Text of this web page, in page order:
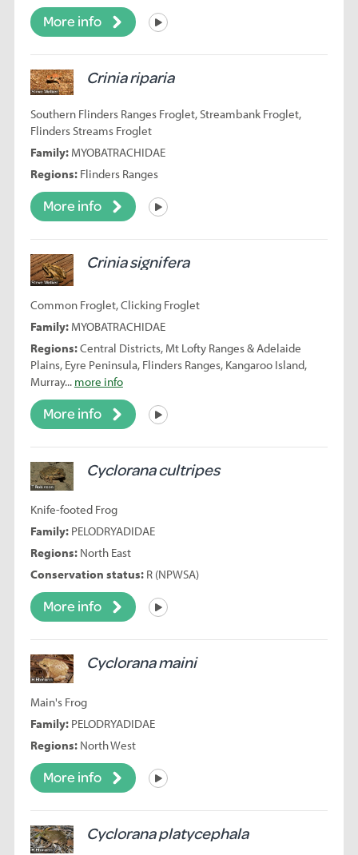
More info Listen
Crinia riparia
Southern Flinders Ranges Froglet, Streambank Froglet,
Flinders Streams Froglet
Family:MYOBATRACHIDAE
Regions:Flinders Ranges
More info Listen
Crinia signifera
Common Froglet, Clicking Froglet
Family:MYOBATRACHIDAE
Regions:Central Districts, Mt Lofty Ranges & Adelaide
Plains, Eyre Peninsula, Flinders Ranges, Kangaroo Island,
Murray... more info
More info Listen
Cyclorana cultripes
Knife-footed Frog
Family:PELODRYADIDAE
Regions:North East
Conservation status:R (NPWSA)
More info Listen
Cyclorana maini
Main's Frog
Family:PELODRYADIDAE
Regions:North West
More info Listen
Cyclorana platycephala